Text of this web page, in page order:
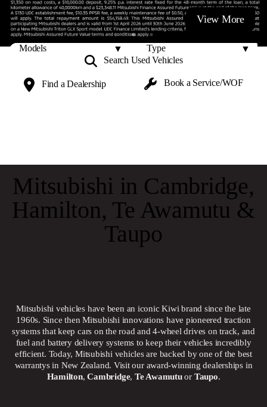
View More
Search UsedVehicles
Find aDealership Book a Service/WOF
Mitsubishi in Cambridge,
Hamilton, Te Awamutu &
Taupo
Mitsubishi vehicles have been an iconic Kiwi brand since the late
1960s. Since then Mitsubishi innovations have pioneered traction
systems that keep cars on the road and 4-wheel drives on track, and
fuel and battery delivery systems to keep their vehicles incredibly
efficient. Today, Mitsubishi vehicles are backed by one of the best
warrantys in New Zealand. Visit our award-winning dealerships in
Hamilton,Cambridge, Te Awamutuor Taupo.